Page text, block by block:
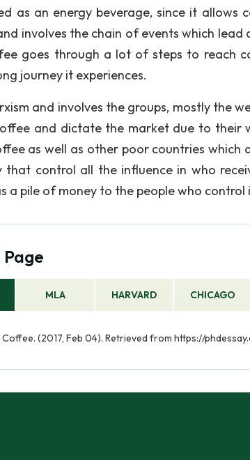
as an energy beverage, since it allows
involves the chain of events which
goes through a lot of steps to reach
journey it experiences.
and involves the groups, mostly the
and dictate the market due to their
as well as other poor countries
that control all the influence in who
a pile of money to the people who control
MLA HARVARD CHICAGO
(2017, Feb 04). Retrieved from https://